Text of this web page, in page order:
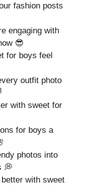
fashion posts
engaging with
😎
for boys feel
outfit photo
with sweet for
for boys a
photos into
💭
with sweet